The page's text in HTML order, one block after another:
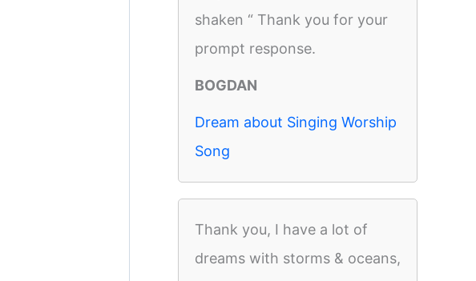
shaken “ Thank you for your
prompt response.
BOGDAN
Dream about Singing Worship
Song
Thank you, I have a lot of
dreams with storms & oceans,